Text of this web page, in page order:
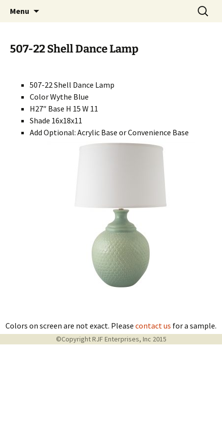
RIVERCERAMICS
Handcrafted in the USA
Menu
Search
for:
507-22 Shell Dance Lamp
507-22 Shell Dance Lamp
Color Wythe Blue
H27″ Base H 15 W 11
Shade 16x18x11
Add Optional: Acrylic Base or Convenience Base
Colors on screen are not exact. Please contact us for a sample.
©Copyright RJF Enterprises, Inc 2015